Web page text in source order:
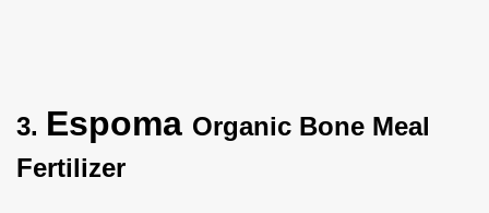
3. Espoma Organic Bone Meal
Fertilizer